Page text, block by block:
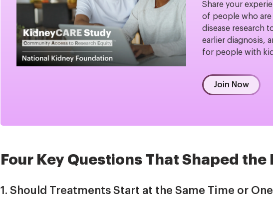
Share your
of people who
disease research
earlier diagnosis,
for people with
Join Now
Four Key Questions That Shaped the
1. Should Treatments Start at the Same Time or